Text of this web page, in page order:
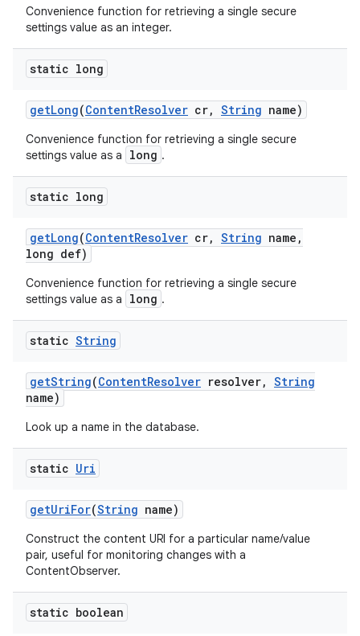
Convenience function for retrieving a single secure
settings value as an integer.
static long
getLong(ContentResolver cr, String name)
Convenience function for retrieving a single secure
settings value as a
long .
static long
getLong(ContentResolver cr, String name ,
long def)
Convenience function for retrieving a single secure
settings value as a
long .
static String
getString(ContentResolver resolver, String
name)
Look up a name in the database.
static Uri
getUriFor(String name)
Construct the content URI for a particular name/value
pair, useful for monitoring changes with a
ContentObserver.
static boolean